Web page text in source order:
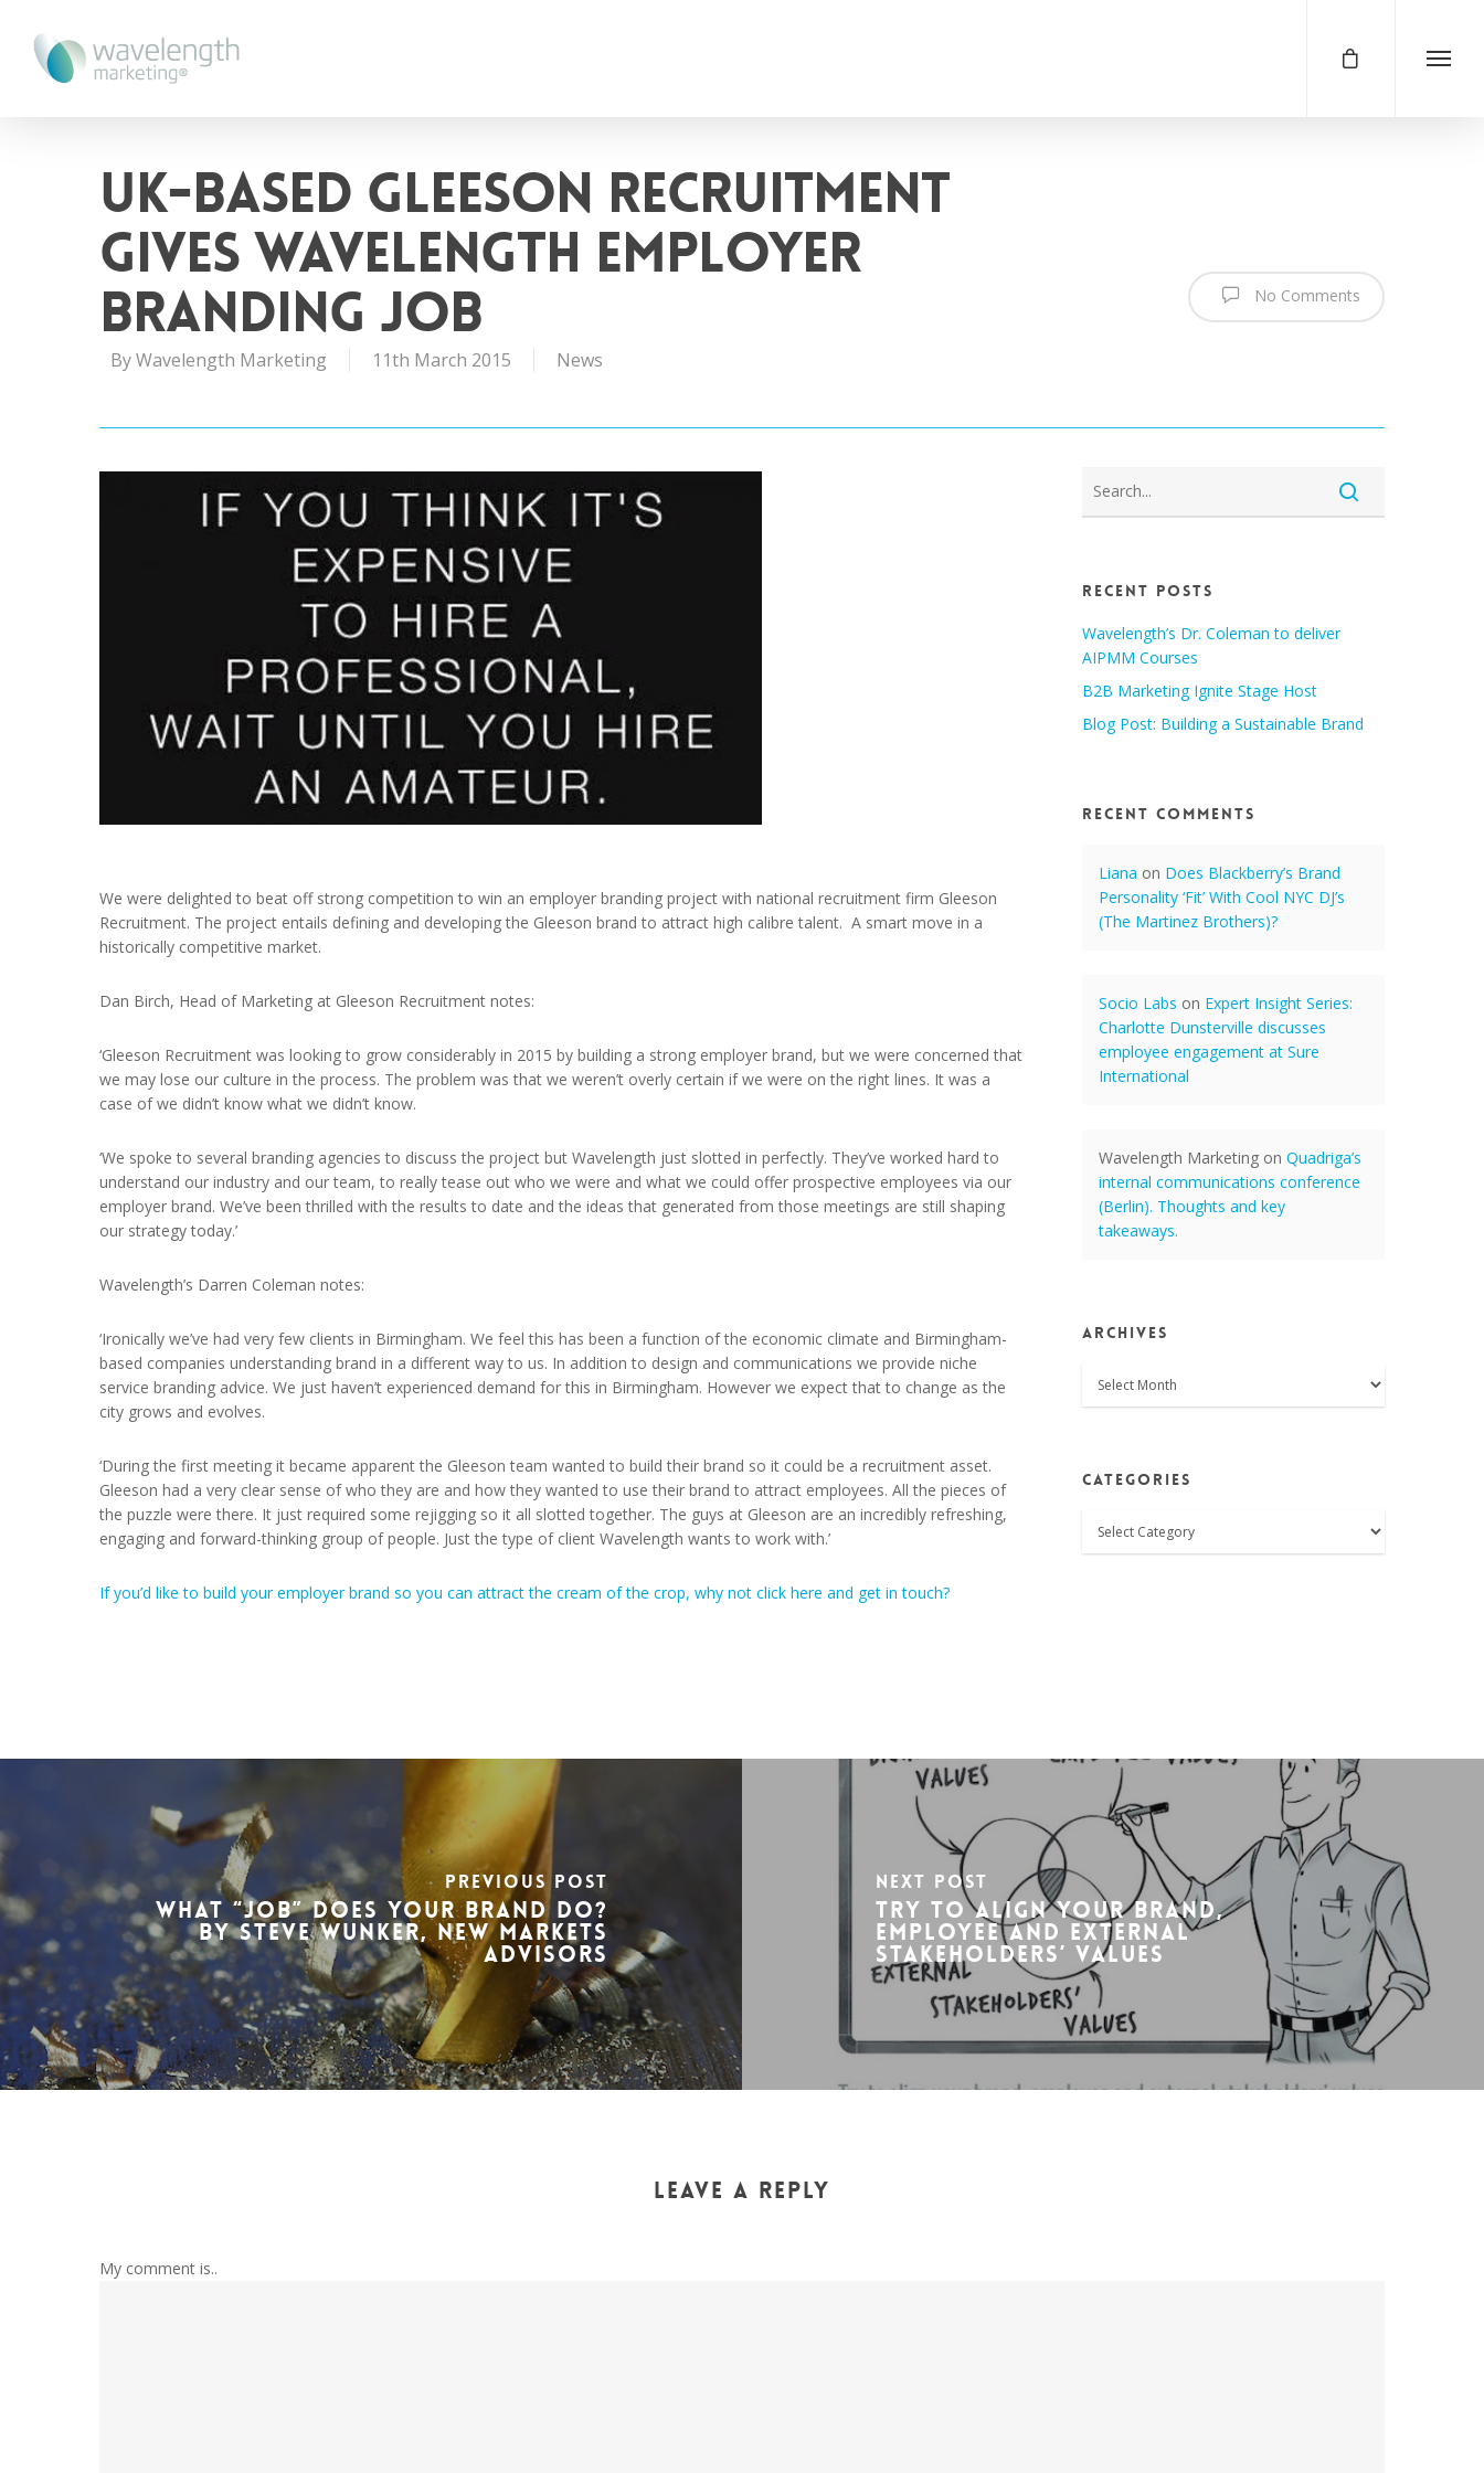
UK-based Gleeson Recruitment
Gives Wavelength Employer
Branding Job
ByWavelength Marketing 11th March 2015 News
No Comments
We were delighted to beat off strong competition to win an employer branding project with national recruitment firm Gleeson
Recruitment. The project entails defining and developing the Gleeson brand to attract high calibre talent. A smart move in a
historically competitive market.
Dan Birch, Head of Marketing at Gleeson Recruitment notes:
‘Gleeson Recruitment was looking to grow considerably in 2015 by building a strong employer brand, but we were concerned that
we may lose our culture in the process. The problem was that we weren’t overly certain if we were on the right lines. It was a
case of we didn’t know what we didn’t know.
‘We spoke to several branding agencies to discuss the project but Wavelength just slotted in perfectly. They’ve worked hard to
understand our industry and our team, to really tease out who we were and what we could offer prospective employees via our
employer brand. We’ve been thrilled with the results to date and the ideas that generated from those meetings are still shaping
our strategy today.’
Wavelength’s Darren Coleman notes:
‘Ironically we’ve had very few clients in Birmingham. We feel this has been a function of the economic climate and Birmingham-
based companies understanding brand in a different way to us. In addition to design and communications we provide niche
service branding advice. We just haven’t experienced demand for this in Birmingham. However we expect that to change as the
city grows and evolves.
‘During the first meeting it became apparent the Gleeson team wanted to build their brand so it could be a recruitment asset.
Gleeson had a very clear sense of who they are and how they wanted to use their brand to attract employees. All the pieces of
the puzzle were there. It just required some rejigging so it all slotted together. The guys at Gleeson are an incredibly refreshing,
engaging and forward-thinking group of people. Just the type of client Wavelength wants to work with.’
If you’d like to build your employer brand so you can attract the cream of the crop, why not click here and get in touch?
Recent Posts
Wavelength’s Dr. Coleman to deliver
AIPMM Courses
B2B Marketing Ignite Stage Host
Blog Post: Building a Sustainable Brand
Recent Comments
Liana on Does Blackberry’s Brand
Personality ‘Fit’ With Cool NYC DJ’s
(The Martinez Brothers)?
Socio Labs on Expert Insight Series:
Charlotte Dunsterville discusses
employee engagement at Sure
International
Wavelength Marketing onQuadriga’s
internal communications conference
(Berlin). Thoughts and key
takeaways.
Archives
Archives
Categories
Categories
Previous Post
What “Job” Does Your Brand Do?
by Steve Wunker, New Markets
Advisors
Next Post
Try to align your brand,
employee and external
stakeholders’ values
Leave a Reply
My comment is..